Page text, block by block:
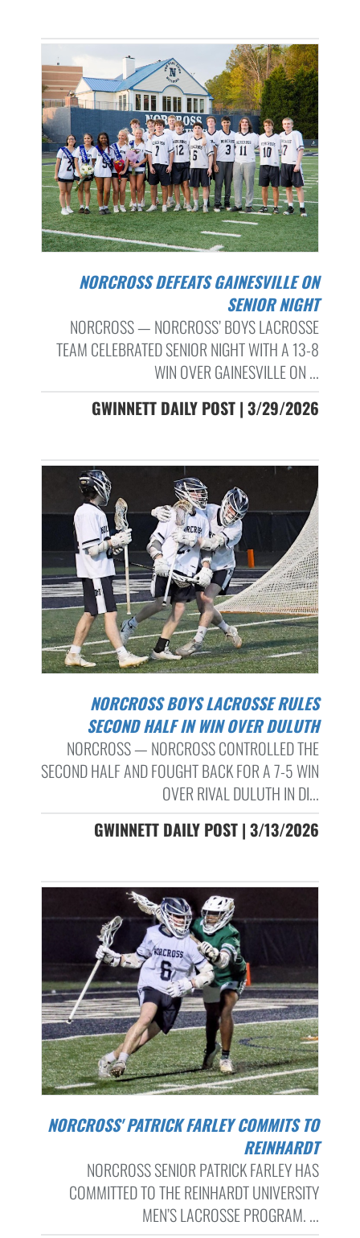
NORCROSS DEFEATS GAINESVILLE ON
SENIOR NIGHT
NORCROSS — NORCROSS’ BOYS LACROSSE
TEAM CELEBRATED SENIOR NIGHT WITH A 13-8
WIN OVER GAINESVILLE ON ...
GWINNETT DAILY POST | 3/29/2026
NORCROSS BOYS LACROSSE RULES
SECOND HALF IN WIN OVER DULUTH
NORCROSS — NORCROSS CONTROLLED THE
SECOND HALF AND FOUGHT BACK FOR A 7-5 WIN
OVER RIVAL DULUTH IN DI...
GWINNETT DAILY POST | 3/13/2026
NORCROSS' PATRICK FARLEY COMMITS TO
REINHARDT
NORCROSS SENIOR PATRICK FARLEY HAS
COMMITTED TO THE REINHARDT UNIVERSITY
MEN’S LACROSSE PROGRAM. ...